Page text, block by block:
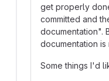
get properly
committed and
documentation".
documentation is
Some things I'd